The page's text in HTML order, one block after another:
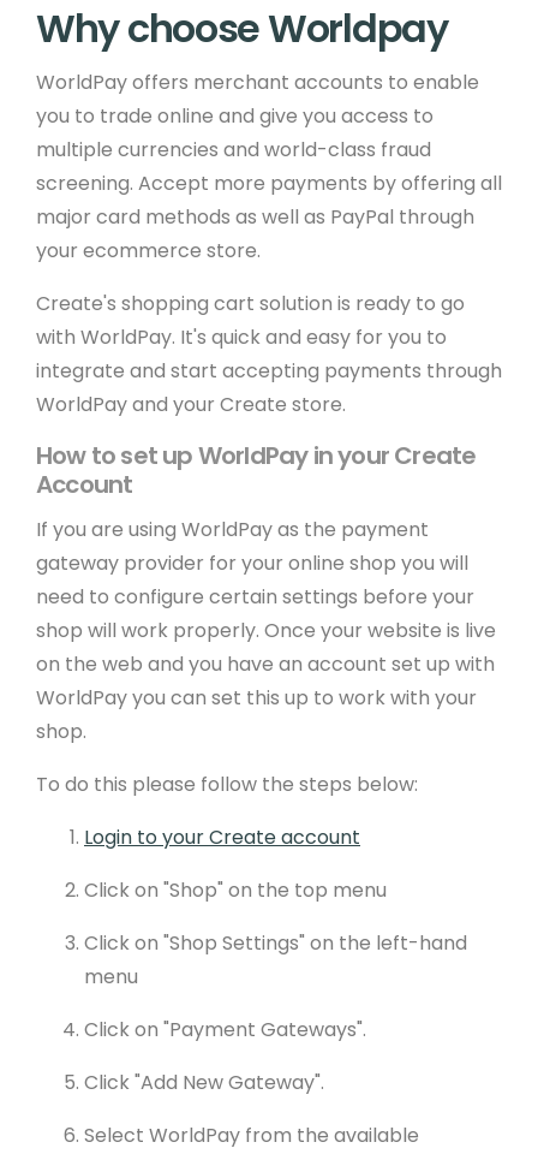
Why choose Worldpay
WorldPay offers merchant accounts to enable
you to trade online and give you access to
multiple currencies and world-class fraud
screening. Accept more payments by offering all
major card methods as well as PayPal through
your ecommerce store.
Create's shopping cart solution is ready to go
with WorldPay. It's quick and easy for you to
integrate and start accepting payments through
WorldPay and your Create store.
How to set up WorldPay in your Create
Account
If you are using WorldPay as the payment
gateway provider for your online shop you will
need to configure certain settings before your
shop will work properly. Once your website is live
on the web and you have an account set up with
WorldPay you can set this up to work with your
shop.
To do this please follow the steps below:
Login to your Create account
Click on "Shop" on the top menu
Click on "Shop Settings" on the left-hand
menu
Click on "Payment Gateways".
Click "Add New Gateway".
Select WorldPay from the available